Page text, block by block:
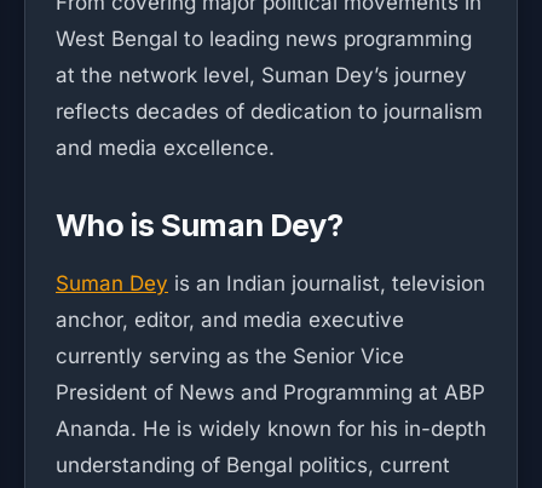
West Bengal to leading news programming
at the network level, Suman Dey’s journey
reflects decades of dedication to journalism
and media excellence.
Who is Suman Dey?
Suman Dey is an Indian journalist, television
anchor, editor, and media executive
currently serving as the Senior Vice
President of News and Programming at ABP
Ananda. He is widely known for his in-depth
understanding of Bengal politics, current